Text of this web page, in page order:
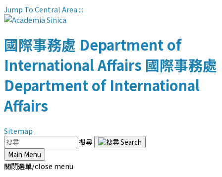
Jump To Central Area:::
國際事務處 Department of
International Affairs 國際事務處
Department of International
Affairs
Sitemap
搜尋
Main Menu
關閉選單/close menu